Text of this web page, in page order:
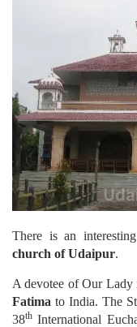
There is an
church of Udaipur.
A devotee of Our Lady
Fatima to India. The
38th International